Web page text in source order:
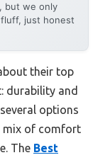
but we only
just honest
their top
durability and
options
mix of comfort
The Best